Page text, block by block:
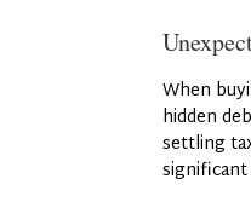
When
hidden
settling